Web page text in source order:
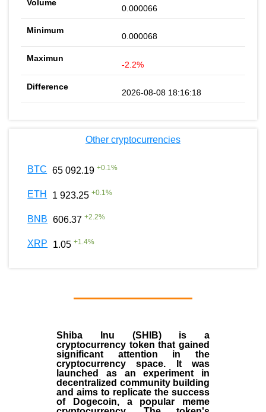
0.000066
0.000068
-2.2%
2026-08-08 18:16:18
Other cryptocurrencies
BTC 65 092.19 +0.1%
ETH 1 923.25 +0.1%
BNB 606.37 +2.2%
XRP 1.05 +1.4%
Shiba Inu (SHIB) is a
cryptocurrency token that gained
significant attention in the
cryptocurrency space. It was
launched as an experiment in
decentralized community building
and aims to replicate the success
of Dogecoin, a popular meme